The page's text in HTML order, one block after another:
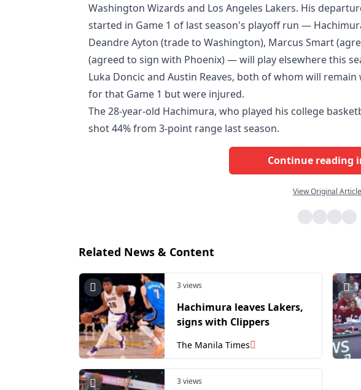
Washington Wizards and Los Angeles Lakers. His
started in Game 1 of last season's playoff run —
Deandre Ayton (trade to Washington), Marcus Smart
(agreed to sign with Phoenix) — will play elsewhere this
Luka Doncic and Austin Reaves, both of whom will
for that Game 1 but were injured.
The 28-year-old Hachimura, who played his college
shot 44% from 3-point range last season.
Continue reading
View Original Article
Related News & Content
3 views
Hachimura leaves Lakers,
signs with Clippers
The Manila Times
3 views